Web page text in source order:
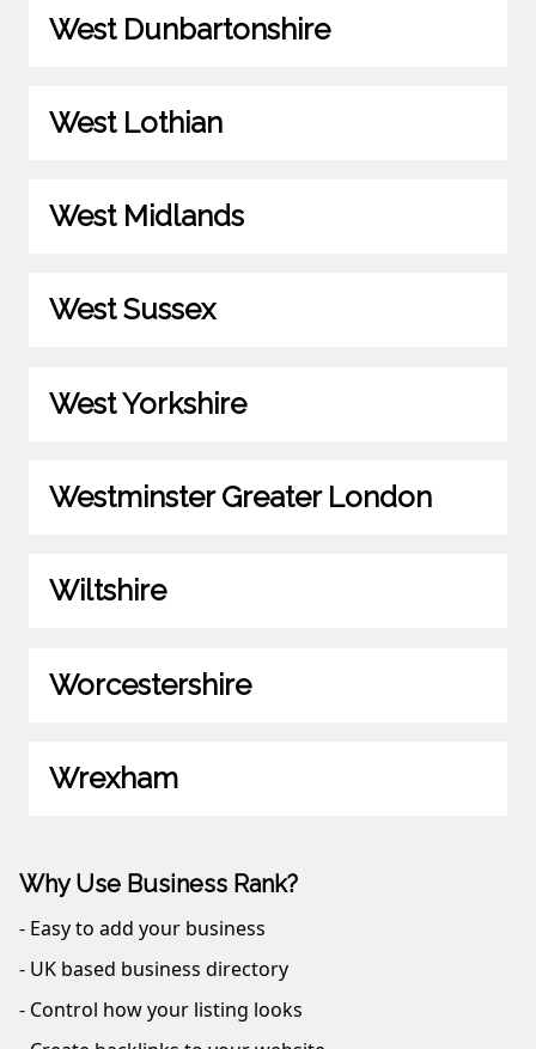
West Dunbartonshire
West Lothian
West Midlands
West Sussex
West Yorkshire
Westminster Greater London
Wiltshire
Worcestershire
Wrexham
Why Use Business Rank?
- Easy to add your business
- UK based business directory
- Control how your listing looks